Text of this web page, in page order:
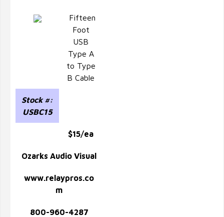
Fifteen
Foot
USB
Type A
to Type
B Cable
Stock #:
USBC15
$15/ea
Ozarks Audio Visual
www.relaypros.co
m
800-960-4287